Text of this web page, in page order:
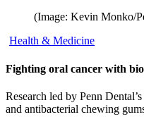
(Image: Kevin Monko/
Health & Medicine
Fighting oral cancer with
Research led by Penn
and antibacterial chewing